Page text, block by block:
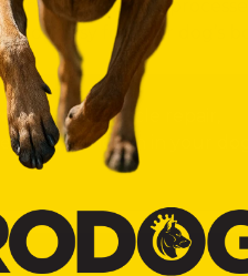
— minimally
easy for your dog’s
– fuels muscle repair,
key function in your